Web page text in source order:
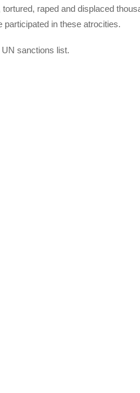
raped and displaced
in these atrocities.
sanctions list.